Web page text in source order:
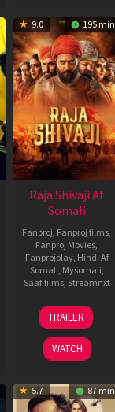
9.0 195 min
Raja Shivaji Af
Somali
Fanproj, Fanproj films,
Fanproj Movies,
Fanprojplay, Hindi Af
Somali, Mysomali,
Saafifilms, Streamnxt
01
May
2026
TRAILER
WATCH
5.7 87 min